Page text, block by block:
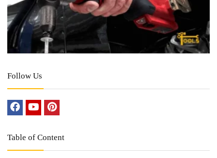
Follow Us
Table of Content